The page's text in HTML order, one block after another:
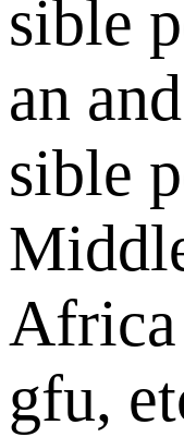
sible
an
sible
gfu,